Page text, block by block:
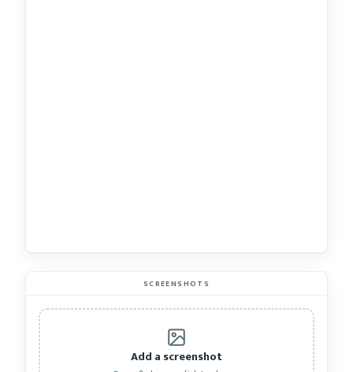
SCREENSHOTS
Add a screenshot